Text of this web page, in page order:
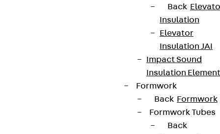
Back
Insulation
Elevator
Insulation JAI
Impact Sound
Insulation
Formwork
Back Formwork
Formwork Tubes
Back